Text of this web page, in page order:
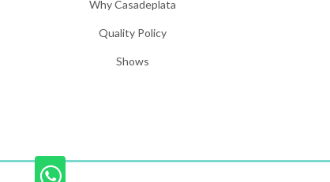
Why Casadeplata
Quality Policy
Shows